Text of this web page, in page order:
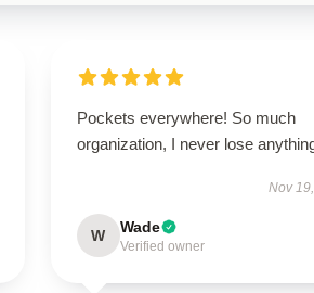
Pockets everywhere! So much
organization, I never lose
Nov
W Wade
Verified owner